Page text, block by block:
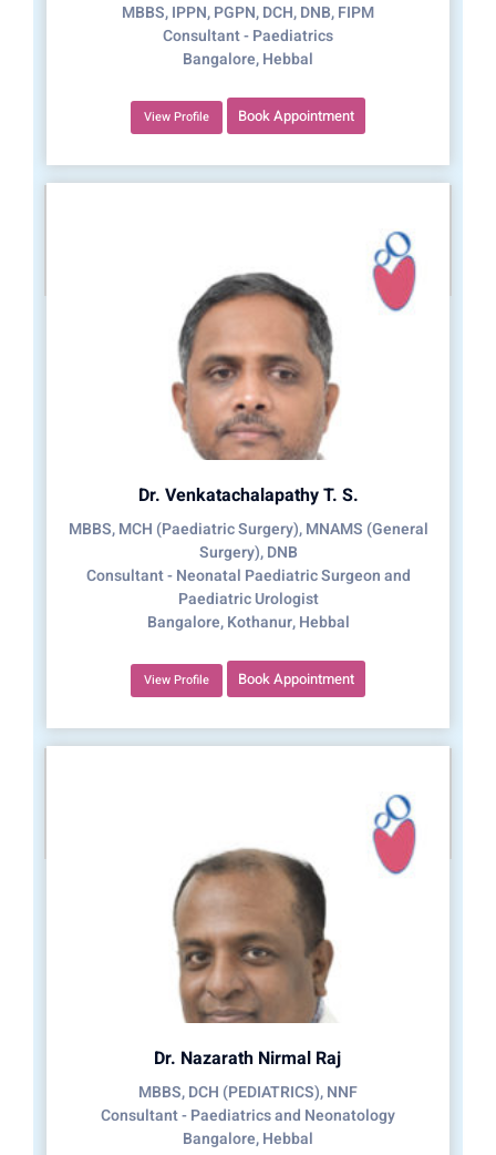
MBBS, IPPN, PGPN, DCH, DNB, FIPM
Consultant - Paediatrics
Bangalore, Hebbal
View Profile Book Appointment
Dr. Venkatachalapathy T. S.
MBBS, MCH (Paediatric Surgery), MNAMS (General
Surgery), DNB
Consultant - Neonatal Paediatric Surgeon and
Paediatric Urologist
Bangalore, Kothanur, Hebbal
View Profile Book Appointment
Dr. Nazarath Nirmal Raj
MBBS, DCH (PEDIATRICS), NNF
Consultant - Paediatrics and Neonatology
Bangalore, Hebbal